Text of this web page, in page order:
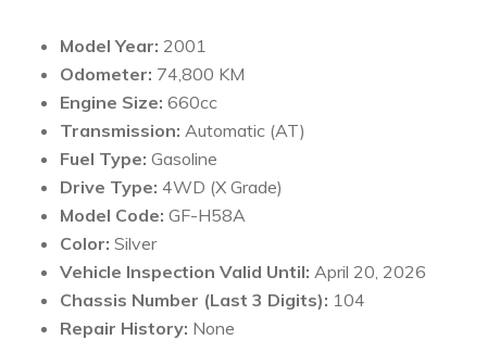
Model Year: 2001
Odometer: 74,800 KM
Engine Size: 660cc
Transmission: Automatic (AT)
Fuel Type: Gasoline
Drive Type: 4WD (X Grade)
Model Code: GF-H58A
Color: Silver
Vehicle Inspection Valid Until: April 20, 2026
Chassis Number (Last 3 Digits): 104
Repair History: None